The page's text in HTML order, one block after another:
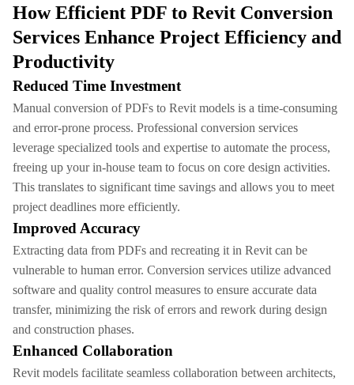
How Efficient PDF to Revit Conversion
Services Enhance Project Efficiency and
Productivity
Reduced Time Investment
Manual conversion of PDFs to Revit models is a time-consuming
and error-prone process. Professional conversion services
leverage specialized tools and expertise to automate the process,
freeing up your in-house team to focus on core design activities.
This translates to significant time savings and allows you to meet
project deadlines more efficiently.
Improved Accuracy
Extracting data from PDFs and recreating it in Revit can be
vulnerable to human error. Conversion services utilize advanced
software and quality control measures to ensure accurate data
transfer, minimizing the risk of errors and rework during design
and construction phases.
Enhanced Collaboration
Revit models facilitate seamless collaboration between architects,